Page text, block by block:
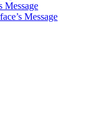
Message
Message